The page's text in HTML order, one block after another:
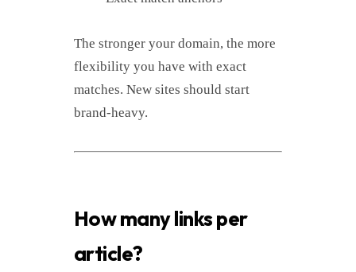
The stronger your domain, the more
flexibility you have with exact
matches. New sites should start
brand-heavy.
How many links per
article?